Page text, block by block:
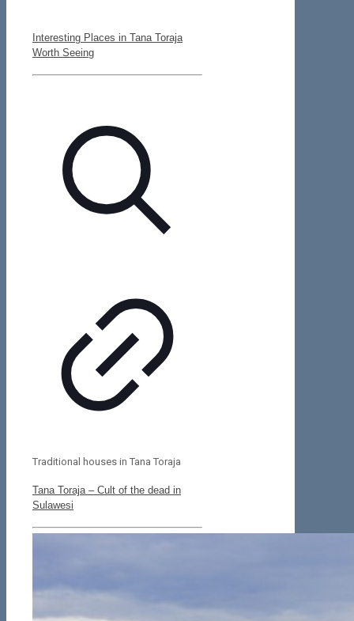
Interesting Places in Tana Toraja
Worth Seeing
Traditional houses in Tana Toraja
Tana Toraja – Cult of the dead in
Sulawesi